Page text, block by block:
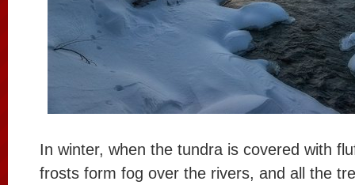
In winter, when the tundra is covered with
frosts form fog over the rivers, and all the